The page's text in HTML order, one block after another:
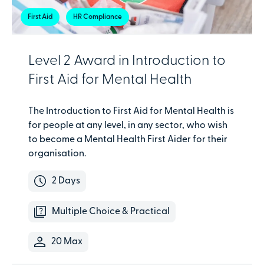
First Aid HR Compliance
Level 2 Award in Introduction to
First Aid for Mental Health
The Introduction to First Aid for Mental Health is
for people at any level, in any sector, who wish
to become a Mental Health First Aider for their
organisation.
2 Days
Multiple Choice & Practical
20 Max